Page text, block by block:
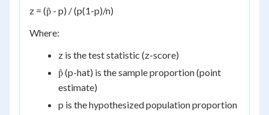
z = (p̂ - p) / (p(1-p)/n)
Where:
z is the test statistic (z-score)
p̂ (p-hat) is the sample proportion (point
estimate)
p is the hypothesized population proportion